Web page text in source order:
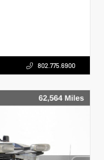
802.775.6900